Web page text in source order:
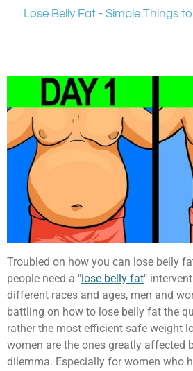
hoofdinhoud
Lose Belly Fat - Simple Things
Troubled on how you can lose belly
people need a "lose belly fat"
different races and ages, men and
battling on how to lose belly fat the
rather the most efficient safe weight
women are the ones greatly affected
dilemma. Especially for women who